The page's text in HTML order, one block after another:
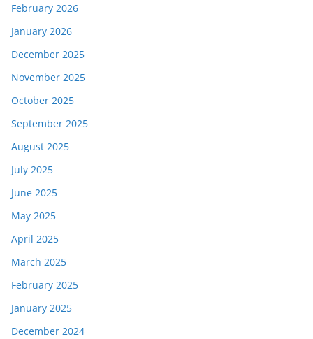
February 2026
January 2026
December 2025
November 2025
October 2025
September 2025
August 2025
July 2025
June 2025
May 2025
April 2025
March 2025
February 2025
January 2025
December 2024